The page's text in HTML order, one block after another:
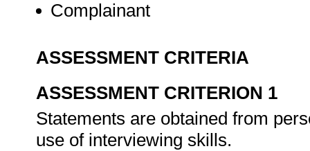
Complainant
ASSESSMENT CRITERIA
ASSESSMENT CRITERION 1
Statements are obtained from
use of interviewing skills.